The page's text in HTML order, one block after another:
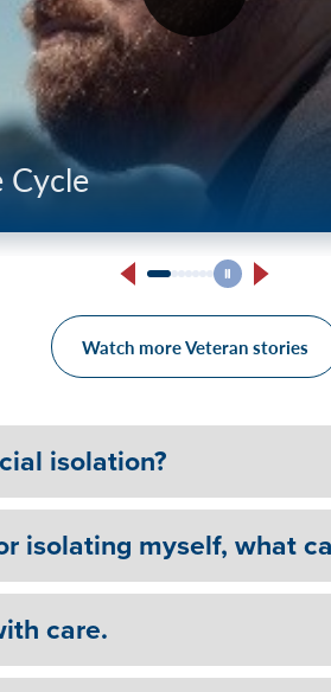
and Recovery
Cycle
Marine Corps
Treatment:
Watch more Veteran stories
isolation?
isolating myself, what
care.